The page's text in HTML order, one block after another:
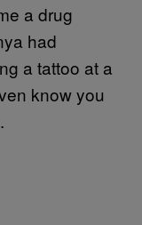
a drug
had
a tattoo at a
know you